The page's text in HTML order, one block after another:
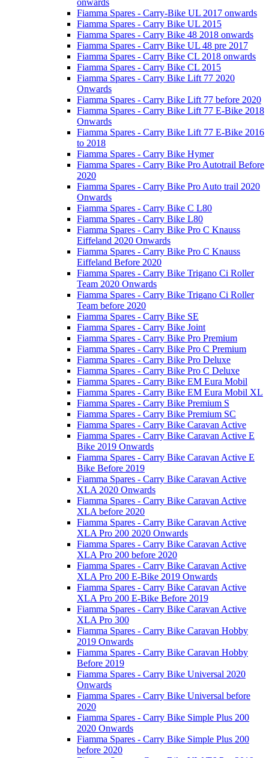
onwards
Fiamma Spares - Carry-Bike UL 2017 onwards
Fiamma Spares - Carry Bike UL 2015
Fiamma Spares - Carry Bike 48 2018 onwards
Fiamma Spares - Carry Bike UL 48 pre 2017
Fiamma Spares - Carry Bike CL 2018 onwards
Fiamma Spares - Carry Bike CL 2015
Fiamma Spares - Carry Bike Lift 77 2020
Onwards
Fiamma Spares - Carry Bike Lift 77 before 2020
Fiamma Spares - Carry Bike Lift 77 E-Bike 2018
Onwards
Fiamma Spares - Carry Bike Lift 77 E-Bike 2016
to 2018
Fiamma Spares - Carry Bike Hymer
Fiamma Spares - Carry Bike Pro Autotrail Before
2020
Fiamma Spares - Carry Bike Pro Auto trail 2020
Onwards
Fiamma Spares - Carry Bike C L80
Fiamma Spares - Carry Bike L80
Fiamma Spares - Carry Bike Pro C Knauss
Eiffeland 2020 Onwards
Fiamma Spares - Carry Bike Pro C Knauss
Eiffeland Before 2020
Fiamma Spares - Carry Bike Trigano Ci Roller
Team 2020 Onwards
Fiamma Spares - Carry Bike Trigano Ci Roller
Team before 2020
Fiamma Spares - Carry Bike SE
Fiamma Spares - Carry Bike Joint
Fiamma Spares - Carry Bike Pro Premium
Fiamma Spares - Carry Bike Pro C Premium
Fiamma Spares - Carry Bike Pro Deluxe
Fiamma Spares - Carry Bike Pro C Deluxe
Fiamma Spares - Carry Bike EM Eura Mobil
Fiamma Spares - Carry Bike EM Eura Mobil XL
Fiamma Spares - Carry Bike Premium S
Fiamma Spares - Carry Bike Premium SC
Fiamma Spares - Carry Bike Caravan Active
Fiamma Spares - Carry Bike Caravan Active E
Bike 2019 Onwards
Fiamma Spares - Carry Bike Caravan Active E
Bike Before 2019
Fiamma Spares - Carry Bike Caravan Active
XLA 2020 Onwards
Fiamma Spares - Carry Bike Caravan Active
XLA before 2020
Fiamma Spares - Carry Bike Caravan Active
XLA Pro 200 2020 Onwards
Fiamma Spares - Carry Bike Caravan Active
XLA Pro 200 before 2020
Fiamma Spares - Carry Bike Caravan Active
XLA Pro 200 E-Bike 2019 Onwards
Fiamma Spares - Carry Bike Caravan Active
XLA Pro 200 E-Bike Before 2019
Fiamma Spares - Carry Bike Caravan Active
XLA Pro 300
Fiamma Spares - Carry Bike Caravan Hobby
2019 Onwards
Fiamma Spares - Carry Bike Caravan Hobby
Before 2019
Fiamma Spares - Carry Bike Universal 2020
Onwards
Fiamma Spares - Carry Bike Universal before
2020
Fiamma Spares - Carry Bike Simple Plus 200
2020 Onwards
Fiamma Spares - Carry Bike Simple Plus 200
before 2020